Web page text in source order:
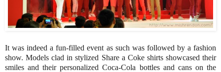
It was indeed a fun-filled event as such was followed by a fashion
show. Models clad in stylized Share a Coke shirts showcased their
smiles and their personalized Coca-Cola bottles and cans on the